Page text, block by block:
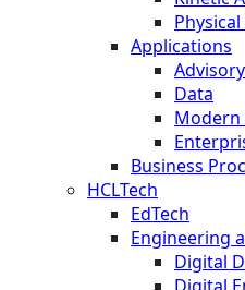
Physical
Applications
Data
Modern
Business
HCLTech
EdTech
Engineering
Digital